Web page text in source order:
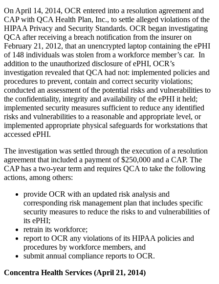
On April 14, 2014, OCR entered into a resolution agreement and
CAP with QCA Health Plan, Inc., to settle alleged violations of the
HIPAA Privacy and Security Standards. OCR began investigating
QCA after receiving a breach notification from the insurer on
February 21, 2012, that an unencrypted laptop containing the ePHI
of 148 individuals was stolen from a workforce member’s car. In
addition to the unauthorized disclosure of ePHI, OCR’s
investigation revealed that QCA had not: implemented policies and
procedures to prevent, contain and correct security violations;
conducted an assessment of the potential risks and vulnerabilities to
the confidentiality, integrity and availability of the ePHI it held;
implemented security measures sufficient to reduce any identified
risks and vulnerabilities to a reasonable and appropriate level, or
implemented appropriate physical safeguards for workstations that
accessed ePHI.
The investigation was settled through the execution of a resolution
agreement that included a payment of $250,000 and a CAP. The
CAP has a two-year term and requires QCA to take the following
actions, among others:
provide OCR with an updated risk analysis and
corresponding risk management plan that includes specific
security measures to reduce the risks to and vulnerabilities of
its ePHI;
retrain its workforce;
report to OCR any violations of its HIPAA policies and
procedures by workforce members, and
submit annual compliance reports to OCR.
Concentra Health Services (April 21, 2014)